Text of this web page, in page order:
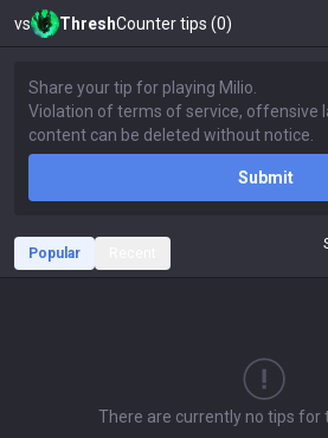
vs ThreshCounter tips (0)
Submit
Popular
There are currently no tips for